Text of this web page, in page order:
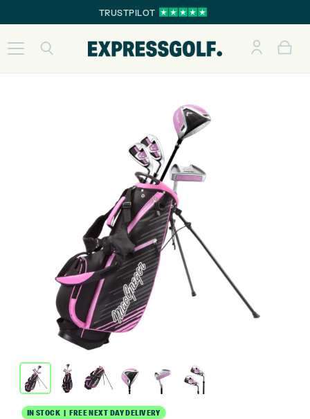
TRUSTPILOT
IN STOCK | FREE NEXT DAY DELIVERY